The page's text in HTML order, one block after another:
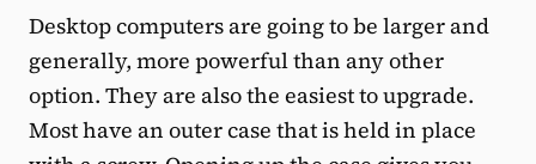
Desktop computers are going to be larger and
generally, more powerful than any other
option. They are also the easiest to upgrade.
Most have an outer case that is held in place